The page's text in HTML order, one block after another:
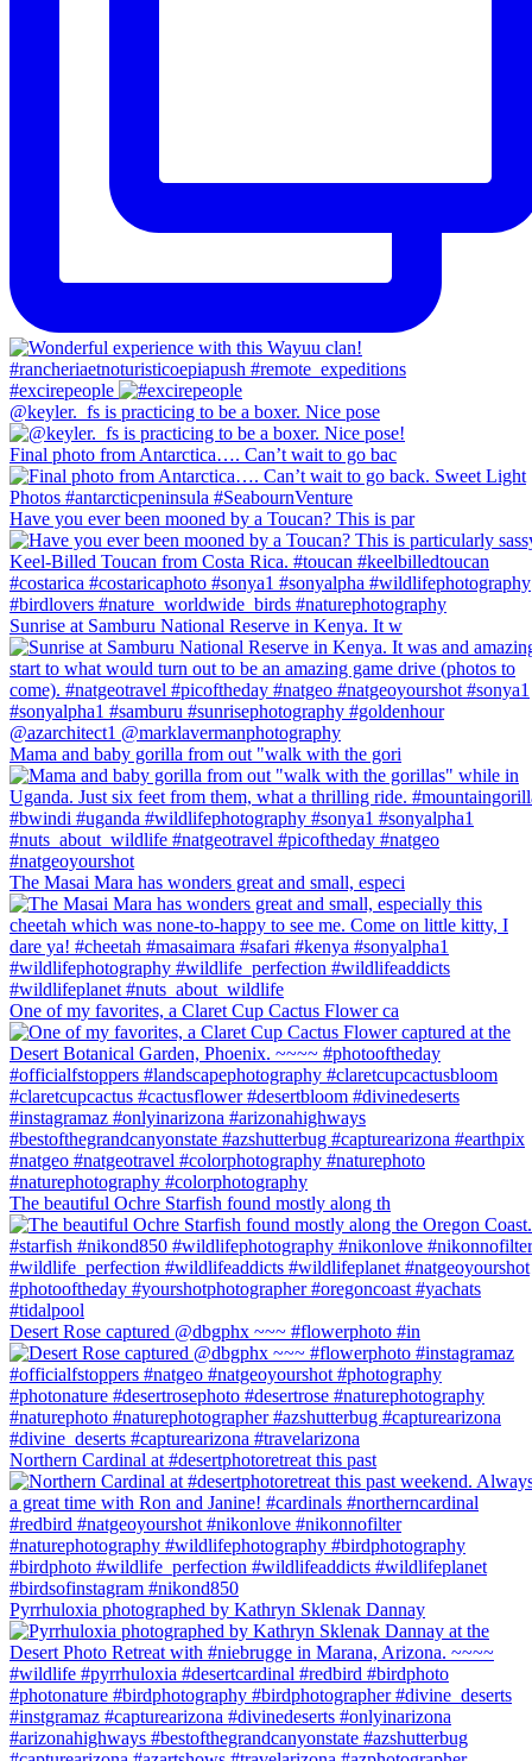
#excirepeople
@keyler._fs is practicing to be a boxer. Nice pose
Final photo from Antarctica…. Can’t wait to go bac
Have you ever been mooned by a Toucan? This is par
Sunrise at Samburu National Reserve in Kenya. It w
Mama and baby gorilla from out "walk with the gori
The Masai Mara has wonders great and small, especi
One of my favorites, a Claret Cup Cactus Flower ca
The beautiful Ochre Starfish found mostly along th
Desert Rose captured @dbgphx ~~~ #flowerphoto #in
Northern Cardinal at #desertphotoretreat this past
Pyrrhuloxia photographed by Kathryn Sklenak Dannay